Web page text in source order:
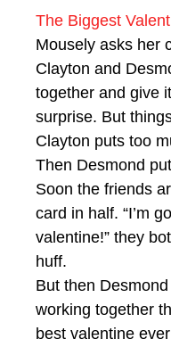
The Biggest
Mousely asks her
Clayton and
together and give
surprise. But
Clayton puts too
Then Desmond
Soon the friends
card in half. “I’m
valentine!” they
huff.
But then
working together
best valentine